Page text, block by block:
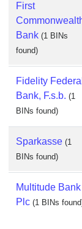
First
Bank (1 BINs
found)
Fidelity Federal
Bank, F.s.b. (1
BINs found)
Sparkasse (1
BINs found)
Multitude Bank
Plc (1 BINs